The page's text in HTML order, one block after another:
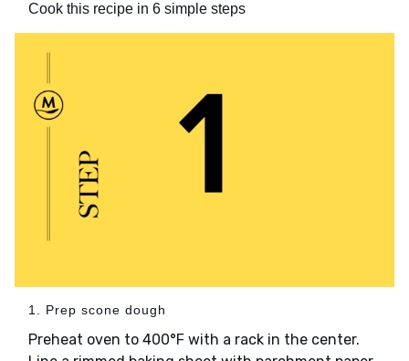
Cook this recipe in 6 simple steps
1. Prep scone dough
Preheat oven to 400°F with a rack in the center.